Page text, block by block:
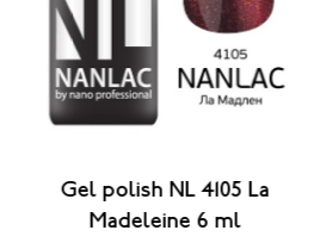
Gel polish NL 4105 La
Madeleine 6 ml